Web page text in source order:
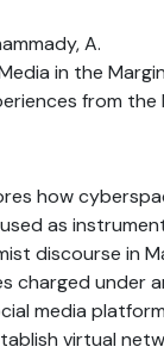
A.
in the
from the
how
as
discourse in
charged under
media
virtual